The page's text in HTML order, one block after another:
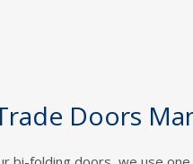
Doors